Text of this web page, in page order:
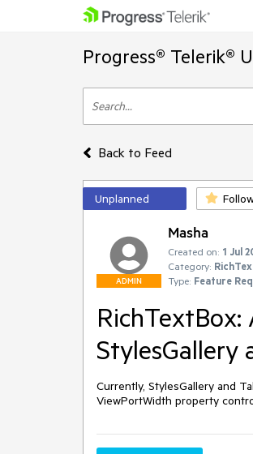
Progress® Telerik®
Back to Feed
Unplanned
ADMIN
Masha
Created on: 1 Jul
Category:
Type: Feature
StylesGallery
Currently, StylesGallery and
ViewPortWidth property